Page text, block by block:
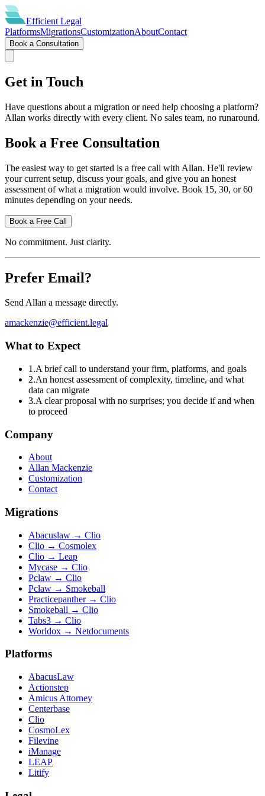
Efficient Legal
PlatformsMigrationsCustomizationAboutContact
Book a Consultation
Get in Touch
Have questions about a migration or need help choosing a platform?
Allan works directly with every client. No sales team, no runaround.
Book a Free Consultation
The easiest way to get started is a free call with Allan. He'll review
your current setup, discuss your goals, and give you an honest
assessment of what a migration would involve. Book 15, 30, or 60
minutes depending on your needs.
Book a Free Call
No commitment. Just clarity.
Prefer Email?
Send Allan a message directly.
amackenzie@efficient.legal
What to Expect
1 .A brief call to understand your firm, platforms, and goals
2.An honest assessment of complexity, timeline, and what
data can migrate
3.A clear proposal with no surprises; you decide if and when
to proceed
Company
About
Allan Mackenzie
Customization
Contact
Migrations
Abacuslaw → Clio
Clio → Cosmolex
Clio → Leap
Mycase → Clio
Pclaw → Clio
Pclaw → Smokeball
Practicepanther→ Clio
Smokeball → Clio
Tabs3 → Clio
Worldox → Netdocuments
Platforms
AbacusLaw
Actionstep
Amicus Attorney
Centerbase
Clio
CosmoLex
Filevine
iManage
LEAP
Litify